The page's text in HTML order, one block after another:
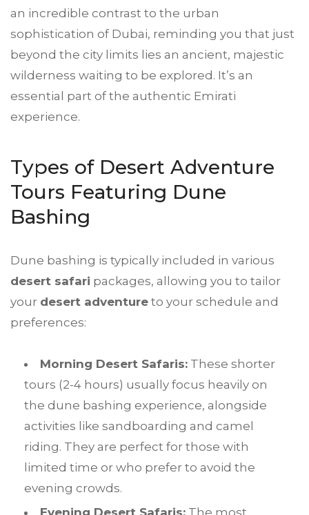
an incredible contrast to the urban
sophistication of Dubai, reminding you that just
beyond the city limits lies an ancient, majestic
wilderness waiting to be explored. It’s an
essential part of the authentic Emirati
experience.
Types of Desert Adventure
Tours Featuring Dune
Bashing
Dune bashing is typically included in various
desert safari packages, allowing you to tailor
your desert adventure to your schedule and
preferences:
Morning Desert Safaris: These shorter
tours (2-4 hours) usually focus heavily on
the dune bashing experience, alongside
activities like sandboarding and camel
riding. They are perfect for those with
limited time or who prefer to avoid the
evening crowds.
Evening Desert Safaris: The most